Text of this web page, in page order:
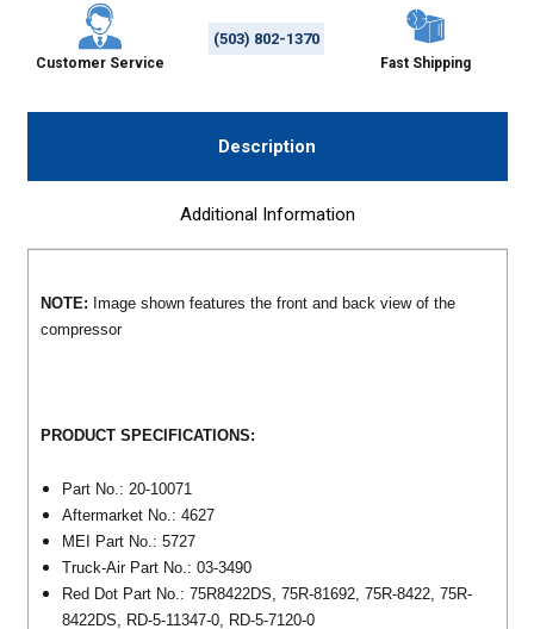
Customer Service
(503) 802-1370
Fast Shipping
Description
Additional Information
NOTE: Image shown features the front and back view of the
compressor
PRODUCT SPECIFICATIONS:
Part No.: 20-10071
Aftermarket No.: 4627
MEI Part No.: 5727
Truck-Air Part No.: 03-3490
Red Dot Part No.: 75R8422DS, 75R-81692, 75R-8422, 75R-
8422DS, RD-5-11347-0, RD-5-7120-0